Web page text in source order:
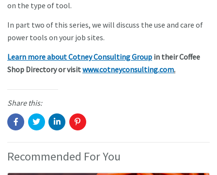
on the type of tool.
In part two of this series, we will discuss the use and care of
power tools on your job sites.
Learn more about Cotney Consulting Group in their Coffee
Shop Directory or visitwww.cotneyconsulting.com.
Share this:
Recommended For You